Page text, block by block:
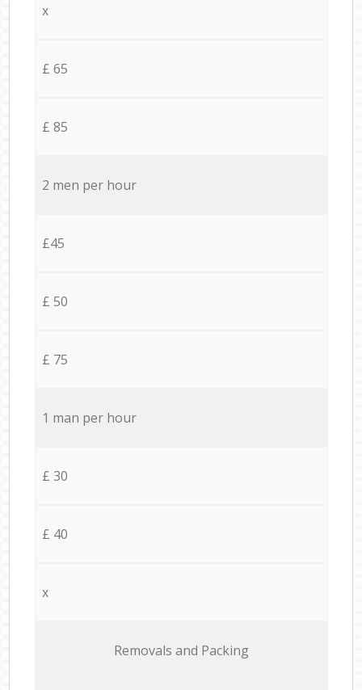
x
£ 65
£ 85
2 men per hour
£45
£ 50
£ 75
1 man per hour
£ 30
£ 40
x
Removals and Packing